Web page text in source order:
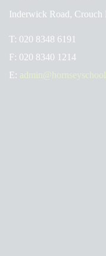
Inderwick Road,
T: 020 8348 6191
F: 020 8340 1214
E: